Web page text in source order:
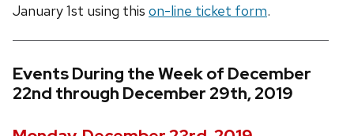
January 1st using this on-line ticket form.
Events During the Week of December
22nd through December 29th, 2019